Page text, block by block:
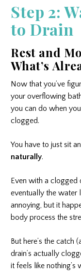
Step 2:
to Drain
Rest and
What’s
Now that you’ve
your overflowing
you can do when
clogged.
You have to just sit
naturally.
Even with a clogged
eventually the water
annoying, but it
body process the
But here’s the catch
drain’s actually
it feels like nothing’s